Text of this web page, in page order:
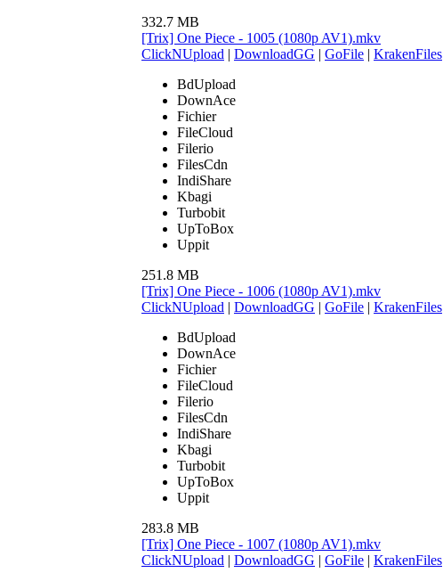
332.7 MB
[Trix] One Piece - 1005 (1080p AV1).mkv
ClickNUpload | DownloadGG | GoFile | KrakenFiles
BdUpload
DownAce
Fichier
FileCloud
Filerio
FilesCdn
IndiShare
Kbagi
Turbobit
UpToBox
Uppit
251.8 MB
[Trix] One Piece - 1006 (1080p AV1).mkv
ClickNUpload | DownloadGG | GoFile | KrakenFiles
BdUpload
DownAce
Fichier
FileCloud
Filerio
FilesCdn
IndiShare
Kbagi
Turbobit
UpToBox
Uppit
283.8 MB
[Trix] One Piece - 1007 (1080p AV1).mkv
ClickNUpload | DownloadGG | GoFile | KrakenFiles